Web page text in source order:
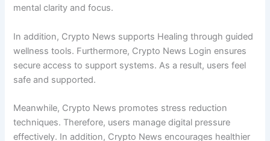
mental clarity and focus.
In addition, Crypto News supports Healing through guided
wellness tools. Furthermore, Crypto News Login ensures
secure access to support systems. As a result, users feel
safe and supported.
Meanwhile, Crypto News promotes stress reduction
techniques. Therefore, users manage digital pressure
effectively. In addition, Crypto News encourages healthier